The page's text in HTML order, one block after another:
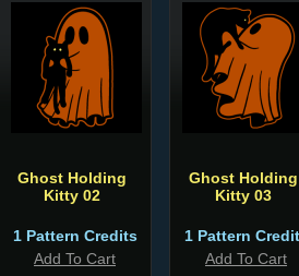
Ghost Holding
Kitty 02
1 Pattern Credits
Add To Cart
Ghost Holding
Kitty 03
1 Pattern
Add To Cart